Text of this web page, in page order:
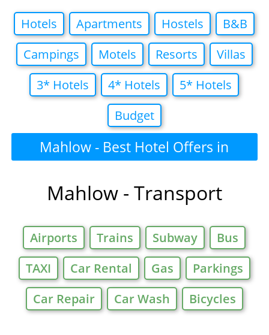
Hotels Apartments Hostels
B&B
Campings
Motels Resorts
Villas
3* Hotels
4* Hotels
5* Hotels
Budget
Mahlow - Best Hotel Offers in
Mahlow - Transport
Airports Trains Subway
Bus
TAXI
Car Rental Gas
Parkings
Car Repair
Car Wash Bicycles